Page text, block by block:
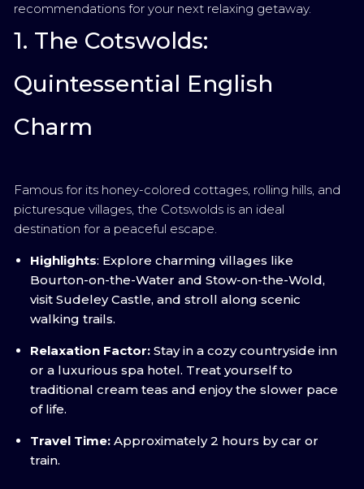
recommendations for your next relaxing getaway.
1. The Cotswolds:
Quintessential English
Charm
Famous for its honey-colored cottages, rolling hills, and
picturesque villages, the Cotswolds is an ideal
destination for a peaceful escape.
Highlights: Explore charming villages like
Bourton-on-the-Water and Stow-on-the-Wold,
visit Sudeley Castle, and stroll along scenic
walking trails.
Relaxation Factor: Stay in a cozy countryside inn
or a luxurious spa hotel. Treat yourself to
traditional cream teas and enjoy the slower pace
of life.
Travel Time: Approximately 2 hours by car or
train.